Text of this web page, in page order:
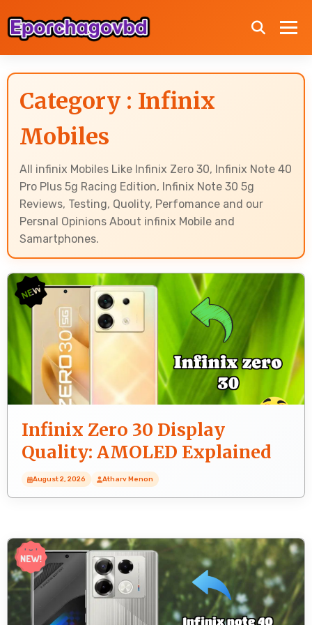
Category : Infinix
Mobiles
All infinix Mobiles Like Infinix Zero 30, Infinix Note 40
Pro Plus 5g Racing Edition, Infinix Note 30 5g
Reviews, Testing, Quolity, Perfomance and our
Persnal Opinions About infinix Mobile and
Samartphones.
Infinix Zero 30 Display
Quality: AMOLED Explained
August 2, 2026 Atharv Menon